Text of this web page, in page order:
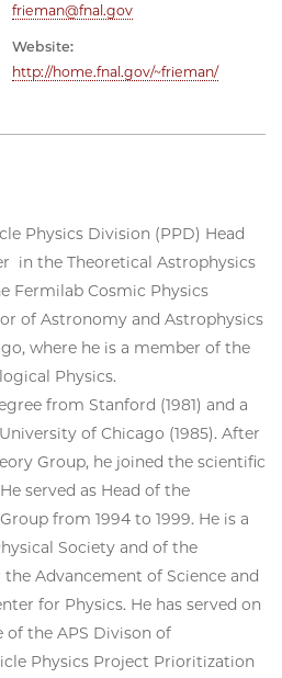
frieman@fnal.gov
Website:
http://home.fnal.gov/~frieman/
Physics Division (PPD) Head
in the Theoretical Astrophysics
Fermilab Cosmic Physics
of Astronomy and Astrophysics
where he is a member of the
Physics.
from Stanford (1981) and a
of Chicago (1985). After
Group, he joined the scientific
served as Head of the
from 1994 to 1999. He is a
Society and of the
Advancement of Science and
for Physics. He has served on
the APS Divison of
Physics Project Prioritization